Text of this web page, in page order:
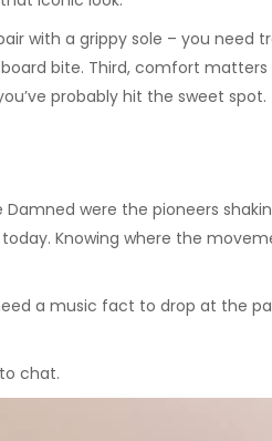
with a grippy sole – you need
bite. Third, comfort matters
probably hit the sweet spot.
were the pioneers
Knowing where the
a music fact to drop at the
chat.